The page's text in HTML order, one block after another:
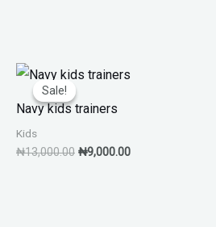
Sale!
Sale!
Navy kids trainers
Kids
₦13,000.00
Original
price
₦13,000.00.
₦9,000.00